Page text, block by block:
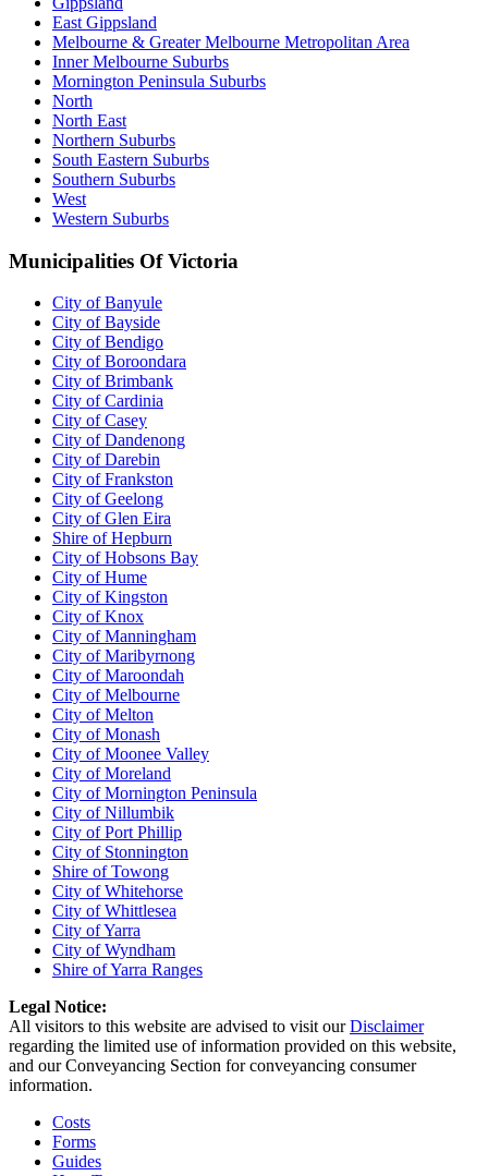
East Gippsland
Melbourne & Greater Melbourne Metropolitan Area
Inner Melbourne Suburbs
Mornington Peninsula Suburbs
North
North East
Northern Suburbs
South Eastern Suburbs
Southern Suburbs
West
Western Suburbs
Municipalities Of Victoria
City of Banyule
City of Bayside
City of Bendigo
City of Boroondara
City of Brimbank
City of Cardinia
City of Casey
City of Dandenong
City of Darebin
City of Frankston
City of Geelong
City of Glen Eira
Shire of Hepburn
City of Hobsons Bay
City of Hume
City of Kingston
City of Knox
City of Manningham
City of Maribyrnong
City of Maroondah
City of Melbourne
City of Melton
City of Monash
City of Moonee Valley
City of Moreland
City of Mornington Peninsula
City of Nillumbik
City of Port Phillip
City of Stonnington
Shire of Towong
City of Whitehorse
City of Whittlesea
City of Yarra
City of Wyndham
Shire of Yarra Ranges
Legal Notice:
All visitors to this website are advised to visit ourDisclaimer
regarding the limited use of information provided on this website,
and our Conveyancing Section for conveyancing consumer
information.
Costs
Forms
Guides